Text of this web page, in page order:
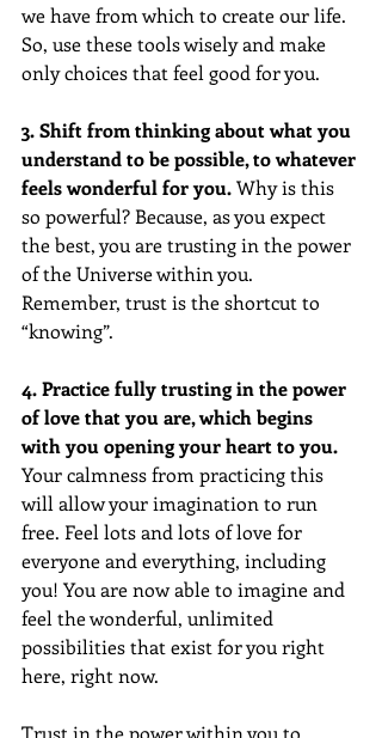
we have from which to create our life.
So, use these tools wisely and make
only choices that feel good for you.
3. Shift from thinking about what you
understand to be possible, to whatever
feels wonderful for you. Why is this
so powerful? Because, as you expect
the best, you are trusting in the power
of the Universe within you.
Remember, trust is the shortcut to
“knowing”.
4. Practice fully trusting in the power
of love that you are, which begins
with you opening your heart to you.
Your calmness from practicing this
will allow your imagination to run
free. Feel lots and lots of love for
everyone and everything, including
you! You are now able to imagine and
feel the wonderful, unlimited
possibilities that exist for you right
here, right now.
Trust in the power within you to